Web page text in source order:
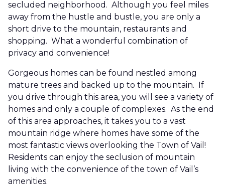
secluded neighborhood. Although you feel miles
away from the hustle and bustle, you are only a
short drive to the mountain, restaurants and
shopping. What a wonderful combination of
privacy and convenience!
Gorgeous homes can be found nestled among
mature trees and backed up to the mountain. If
you drive through this area, you will see a variety of
homes and only a couple of complexes. As the end
of this area approaches, it takes you to a vast
mountain ridge where homes have some of the
most fantastic views overlooking the Town of Vail!
Residents can enjoy the seclusion of mountain
living with the convenience of the town of Vail’s
amenities.